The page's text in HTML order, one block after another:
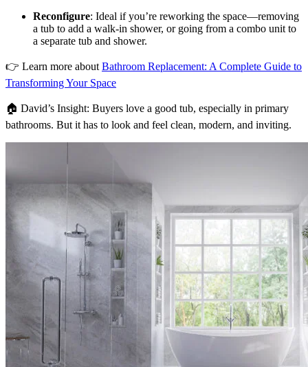
Reconfigure: Ideal if you’re reworking the space—removing
a tub to add a walk-in shower, or going from a combo unit to
a separate tub and shower.
👉 Learn more about Bathroom Replacement: A Complete Guide to
Transforming Your Space
🏠 David’s Insight: Buyers love a good tub, especially in primary
bathrooms. But it has to look and feel clean, modern, and inviting.